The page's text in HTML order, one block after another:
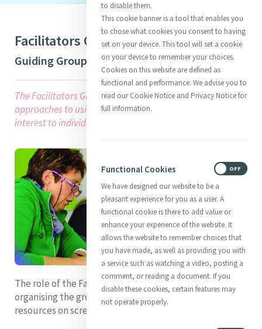
InitiativesCentre Chronology
About CatherineMercy Global Presence
Opening Doors
Facilitators Guide: Presence to Earth
Guiding Group
The Facilitators Guide offers three of many possible
approaches to using these resources and may be of
interest to individuals as well as groups.
The role of the Facilitator will necessarily include
organising the group’s access at the session to the
resources on screen or in print.
to disable them.
This cookie banner is a tool that enables you
to chose what cookies you consent to having
set on your device. This tool will set a cookie
on your device to remember your choices.
Cookies on this website are defined as
functional and performance. We advise you to
read our Cookie Notice and Privacy Notice for
full information.
Functional Cookies
We have designed our website to be a
pleasant experience for you as a user. A
functional cookie is there to add value or
enhance your experience of the website. It
allows the website to remember choices that
you have made, as well as providing you with
a service such as watching a video, posting a
comment, or reading a document. If you
disable these cookies, certain features may
not operate properly.
OFF